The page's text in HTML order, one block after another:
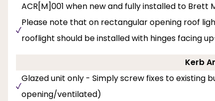
ACR[M]001 when new and fully installed to Brett
Please note that on rectangular opening roof
rooflight should be installed with hinges facing
Kerb
Glazed unit only - Simply screw fixes to existing
opening/ventilated)